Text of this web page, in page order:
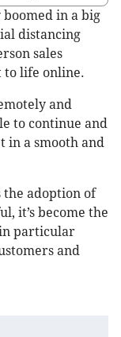
in a big
distancing
sales
to life online.
and
to continue and
in a smooth and
adoption of
it’s become the
particular
and